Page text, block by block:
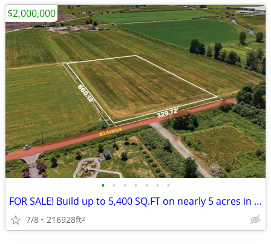
• • • • • • •
FOR SALE! Build up to 5,400 SQ.FT on nearly 5 acres in Port Kells
7/8 216928ft2
$2,000,000